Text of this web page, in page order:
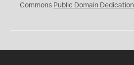
0
Commons Public Domain Dedication